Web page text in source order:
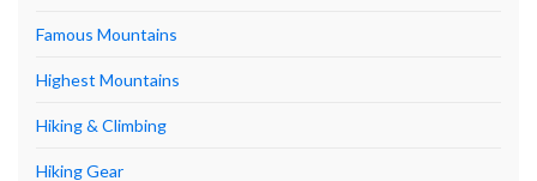
Famous Mountains
Highest Mountains
Hiking & Climbing
Hiking Gear